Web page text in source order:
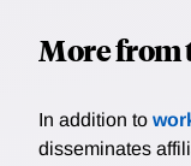
More from
In addition to
disseminates